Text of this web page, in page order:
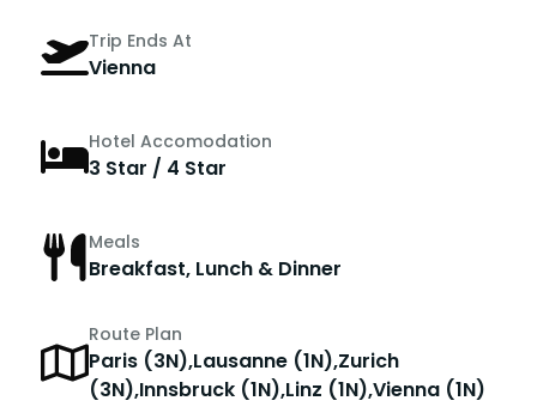
Trip Ends At
Vienna
Hotel Accomodation
3 Star / 4 Star
Meals
Breakfast, Lunch & Dinner
Route Plan
Paris (3N),Lausanne (1N),Zurich
(3N),Innsbruck (1N),Linz (1N),Vienna (1N)